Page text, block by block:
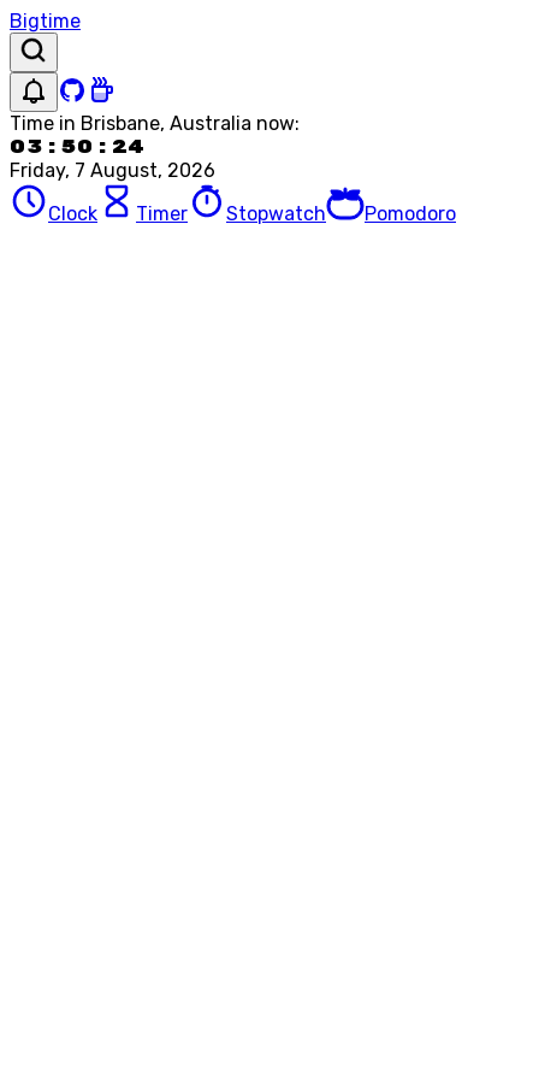
Bigtime
Time in Brisbane, Australia now:
03:50:24
Friday, 7 August, 2026
Clock
Timer Stopwatch Pomodoro